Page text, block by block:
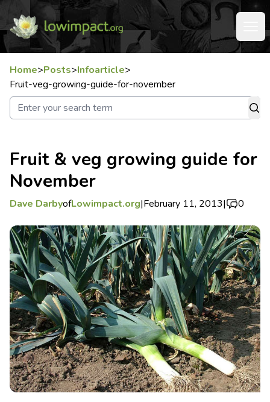
Home>Posts>Infoarticle>
Fruit-veg-growing-guide-for-november
Fruit & veg growing guide for
November
Dave DarbyofLowimpact.org|February 11, 2013| 0